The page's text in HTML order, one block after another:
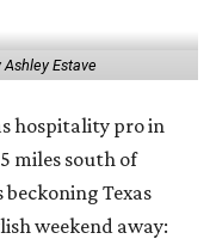
Estave
hospitality pro in
miles south of
Texas
weekend away: